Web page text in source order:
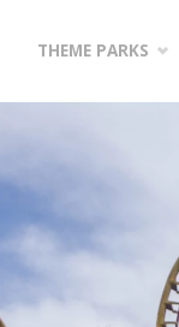
THEME PARKS